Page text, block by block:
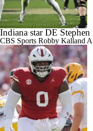
Indiana star DE
CBS Sports Robby Kalland